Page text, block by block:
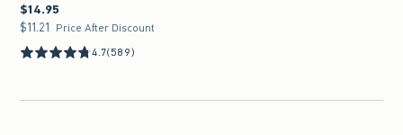
$14.95
$14.95
$11.21
$11.21 Price After Discount
4.7(589)